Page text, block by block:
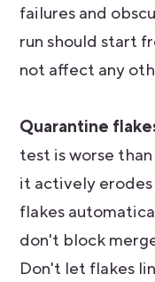
failures and
run should start
not affect any
Quarantine
test is worse
it actively
flakes
don't block
Don't let flakes